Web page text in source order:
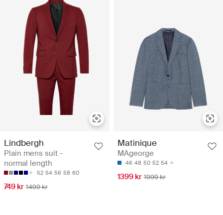
Lindbergh
Plain mens suit -
normal length
52 54 56 58 60
749 kr 1499 kr
Matinique
MAgeorge
46 48 50 52 54
1399 kr 1999 kr